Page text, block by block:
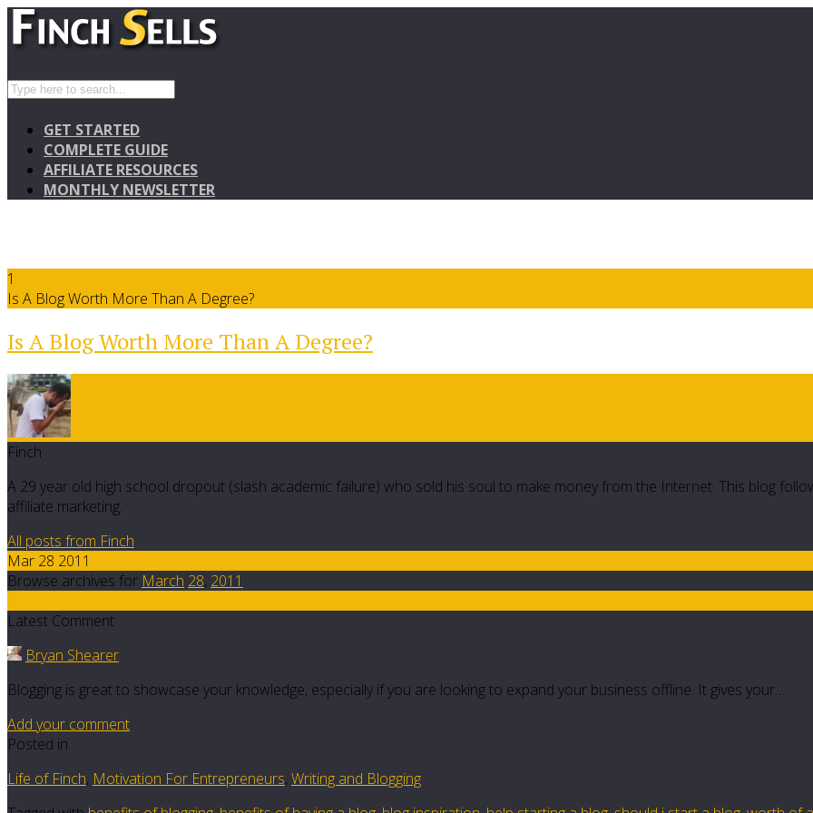
GET STARTED
COMPLETE GUIDE
AFFILIATE RESOURCES
MONTHLY NEWSLETTER
1
Is A Blog Worth More Than A Degree?
Is A Blog Worth More Than A Degree?
Finch
A 29 year old high school dropout (slash academic failure) who sold his soul to make money from the Internet. This blog
affiliate marketing.
All posts from Finch
Mar 28 2011
Browse archives for March 28, 2011
Latest Comment
Bryan Shearer
Blogging is great to showcase your knowledge, especially if you are looking to expand your business offline. It gives your…
Add your comment
Posted in
Life of Finch, Motivation For Entrepreneurs, Writing and Blogging